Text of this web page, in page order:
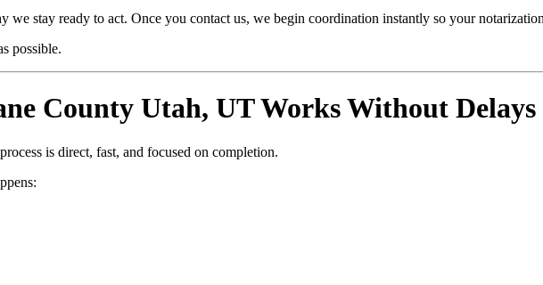
we stay ready to act. Once you contact us, we begin coordination instantly so your
possible.
County Utah, UT Works Without Delays
is direct, fast, and focused on completion.